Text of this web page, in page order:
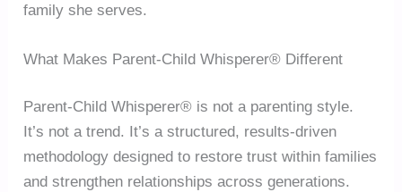
family she serves.
What Makes Parent-Child Whisperer® Different
Parent-Child Whisperer® is not a parenting style.
It’s not a trend. It’s a structured, results-driven
methodology designed to restore trust within families
and strengthen relationships across generations.